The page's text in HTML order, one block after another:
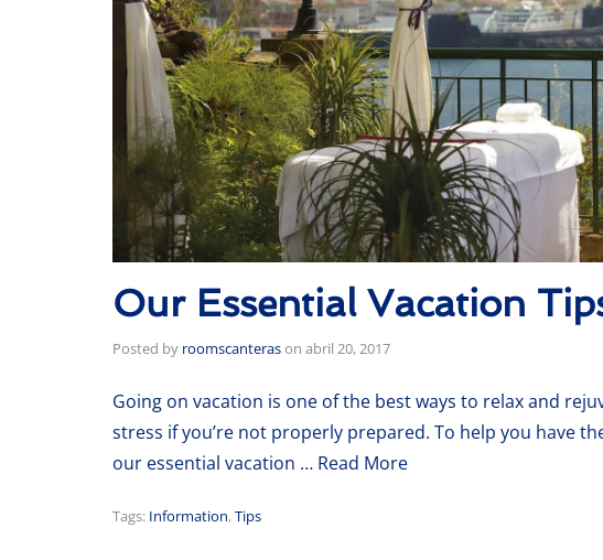
Our Essential Vacation
Posted by roomscanterason abril 20, 2017
Going on vacation is one of the best ways to relax and
stress if you’re not properly prepared. To help you have
our essential vacation … Read More
Tags: Information,Tips